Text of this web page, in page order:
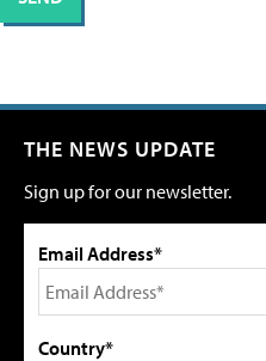
THE NEWS UPDATE
Sign up for our newsletter.
Email Address*
Country*